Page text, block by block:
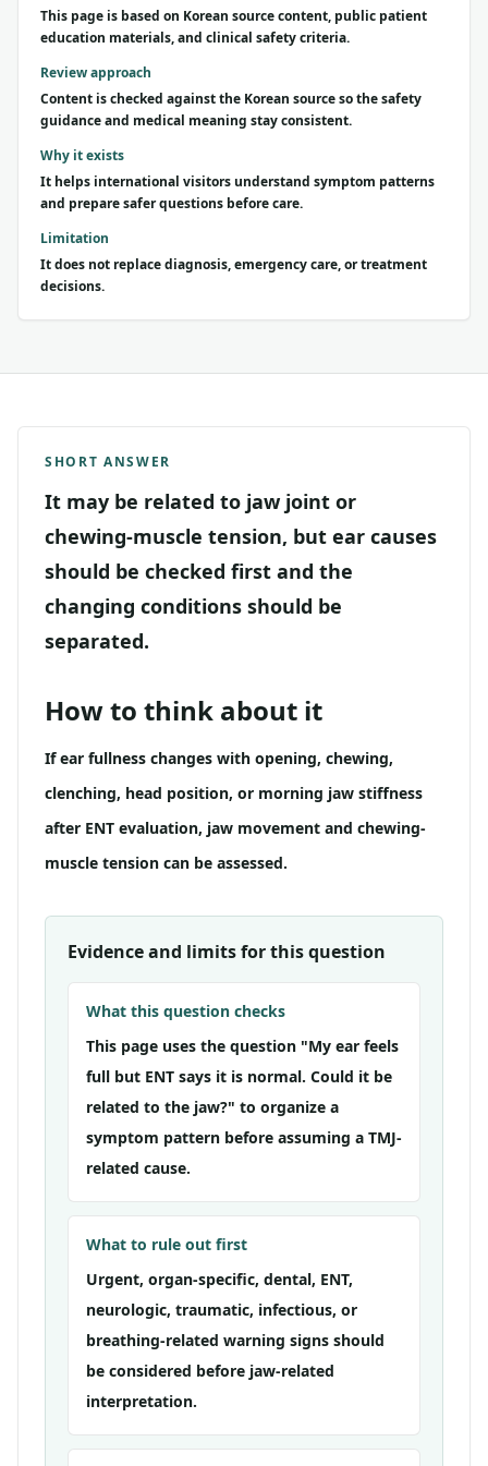
This page is based on Korean source content, public patient
education materials, and clinical safety criteria.
Review approach
Content is checked against the Korean source so the safety
guidance and medical meaning stay consistent.
Why it exists
It helps international visitors understand symptom patterns
and prepare safer questions before care.
Limitation
It does not replace diagnosis, emergency care, or treatment
decisions.
SHORT ANSWER
It may be related to jaw joint or
chewing-muscle tension, but ear causes
should be checked first and the
changing conditions should be
separated.
How to think about it
If ear fullness changes with opening, chewing,
clenching, head position, or morning jaw stiffness
after ENT evaluation, jaw movement and chewing-
muscle tension can be assessed.
Evidence and limits for this question
What this question checks
This page uses the question "My ear feels
full but ENT says it is normal. Could it be
related to the jaw?" to organize a
symptom pattern before assuming a TMJ-
related cause.
What to rule out first
Urgent, organ-specific, dental, ENT,
neurologic, traumatic, infectious, or
breathing-related warning signs should
be considered before jaw-related
interpretation.